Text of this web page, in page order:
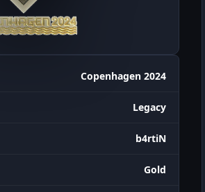
Copenhagen 2024
Legacy
b4rtiN
Gold